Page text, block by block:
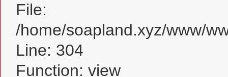
File:
/home/soapland.xyz/www/
Line: 304
Function: view